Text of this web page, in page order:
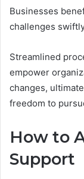
Businesses
challenges
Streamlined
empower
changes,
freedom to
How to
Support